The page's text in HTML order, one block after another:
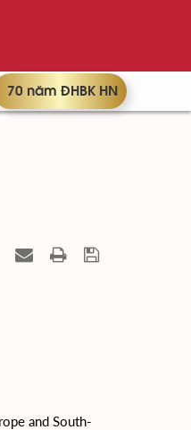
70 năm ĐHBK HN
and South-